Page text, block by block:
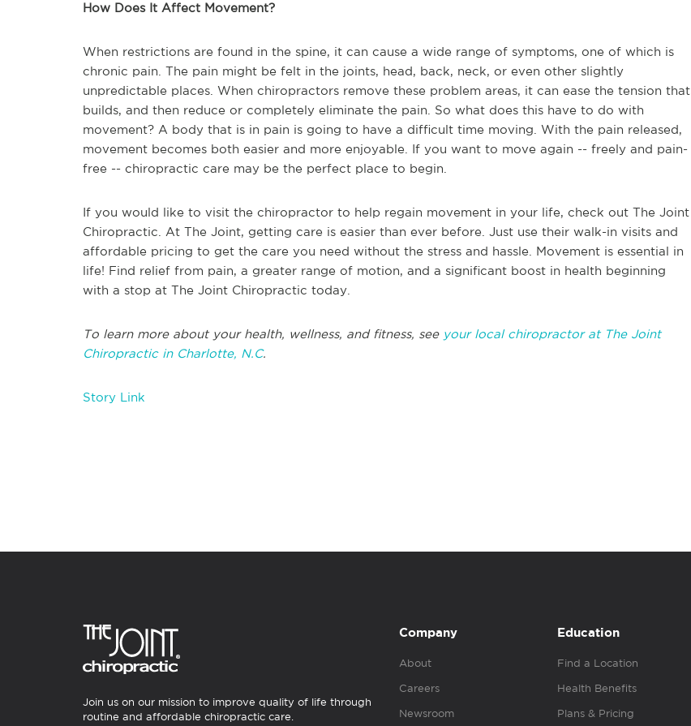
How Does It Affect Movement?
When restrictions are found in the spine, it can cause a wide range of symptoms, one of which is
chronic pain. The pain might be felt in the joints, head, back, neck, or even other slightly
unpredictable places. When chiropractors remove these problem areas, it can ease the tension that
builds, and then reduce or completely eliminate the pain. So what does this have to do with
movement? A body that is in pain is going to have a difficult time moving. With the pain released,
movement becomes both easier and more enjoyable. If you want to move again -- freely and pain-
free -- chiropractic care may be the perfect place to begin.
If you would like to visit the chiropractor to help regain movement in your life, check out The Joint
Chiropractic. At The Joint, getting care is easier than ever before. Just use their walk-in visits and
affordable pricing to get the care you need without the stress and hassle. Movement is essential in
life! Find relief from pain, a greater range of motion, and a significant boost in health beginning
with a stop at The Joint Chiropractic today.
To learn more about your health, wellness, and fitness, see your local chiropractor at The Joint
Chiropractic in Charlotte, N.C.
Story Link
Join us on our mission to improve quality of life through
routine and affordable chiropractic care.
Company
About
Careers
Newsroom
Education
Find a Location
Health Benefits
Plans & Pricing